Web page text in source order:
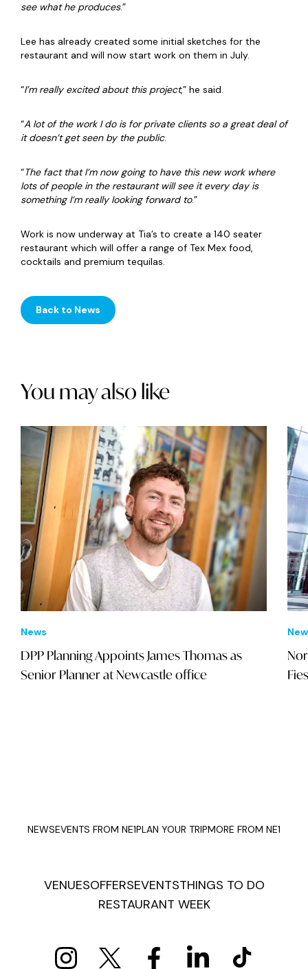
see what he produces.”
Lee has already created some initial sketches for the
restaurant and will now start work on them in July.
“I’m really excited about this project,” he said.
“A lot of the work I do is for private clients so a great deal of
it doesn’t get seen by the public.
“The fact that I’m now going to have this new work where
lots of people in the restaurant will see it every day is
something I’m really looking forward to.”
Work is now underway at Tia’s to create a 140 seater
restaurant which will offer a range of Tex Mex food,
cocktails and premium tequilas.
Back to News
You may also like
News
DPP Planning Appoints James Thomas as
Senior Planner at Newcastle office
NEWSEVENTS FROM NE1PLAN YOUR TRIPMORE FROM NE1
VENUESOFFERSEVENTSTHINGS TO DO
RESTAURANT WEEK